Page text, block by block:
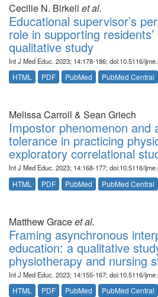
Cecilie N. Birkeli et al.
Educational supervisor’s
role in supporting
qualitative study
Int J Med Educ. 2023; 14:178-186; doi:10.5116/
HTML PDF PubMed PubMed Central
Melissa Carroll & Sean Griech
Impostor phenomenon and
tolerance in practicing
exploratory correlational
Int J Med Educ. 2023; 14:168-177; doi:10.5116/
HTML PDF PubMed PubMed Central
Matthew Graceet al.
Framing asynchronous
education: a qualitative
physiotherapy and nursing
Int J Med Educ. 2023; 14:155-167; doi:10.5116/
HTML PDF PubMed PubMed Central